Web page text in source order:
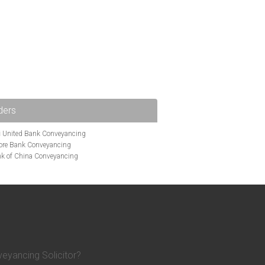
United Bank Conveyancing
Bank Conveyancing
of China Conveyancing
Earl Shilton Building Society Conveyancing
Solicitor?